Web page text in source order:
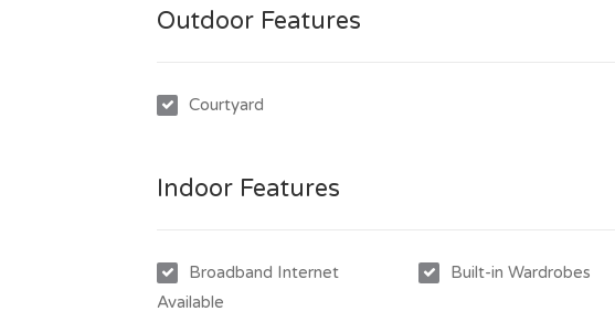
Outdoor Features
Courtyard
Indoor Features
Broadband Internet
Available
Built-in Wardrobes